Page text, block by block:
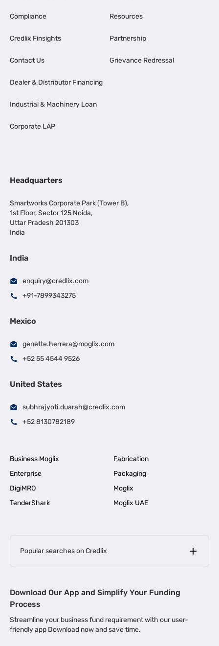
Compliance
Credlix Finsights
Contact Us
Dealer & Distributor Financing
Industrial & Machinery Loan
Corporate LAP
Resources
Partnership
Grievance Redressal
Headquarters
Smartworks Corporate Park (Tower B),
1st Floor, Sector 125 Noida,
Uttar Pradesh 201303
India
India
enquiry@credlix.com
+91-7899343275
Mexico
genette.herrera@moglix.com
+52 55 4544 9526
United States
subhrajyoti.duarah@credlix.com
+52 8130782189
Business Moglix
Fabrication
Enterprise
Packaging
DigiMRO
Moglix
TenderShark
Moglix UAE
Popular searches on Credlix
MSME Loan for Startups |
Business Loan in Kerala | Business Loan in Bengaluru |
Download Our App and Simplify Your Funding
Process
Streamline your business fund requirement with our user-
friendly app Download now and save time.